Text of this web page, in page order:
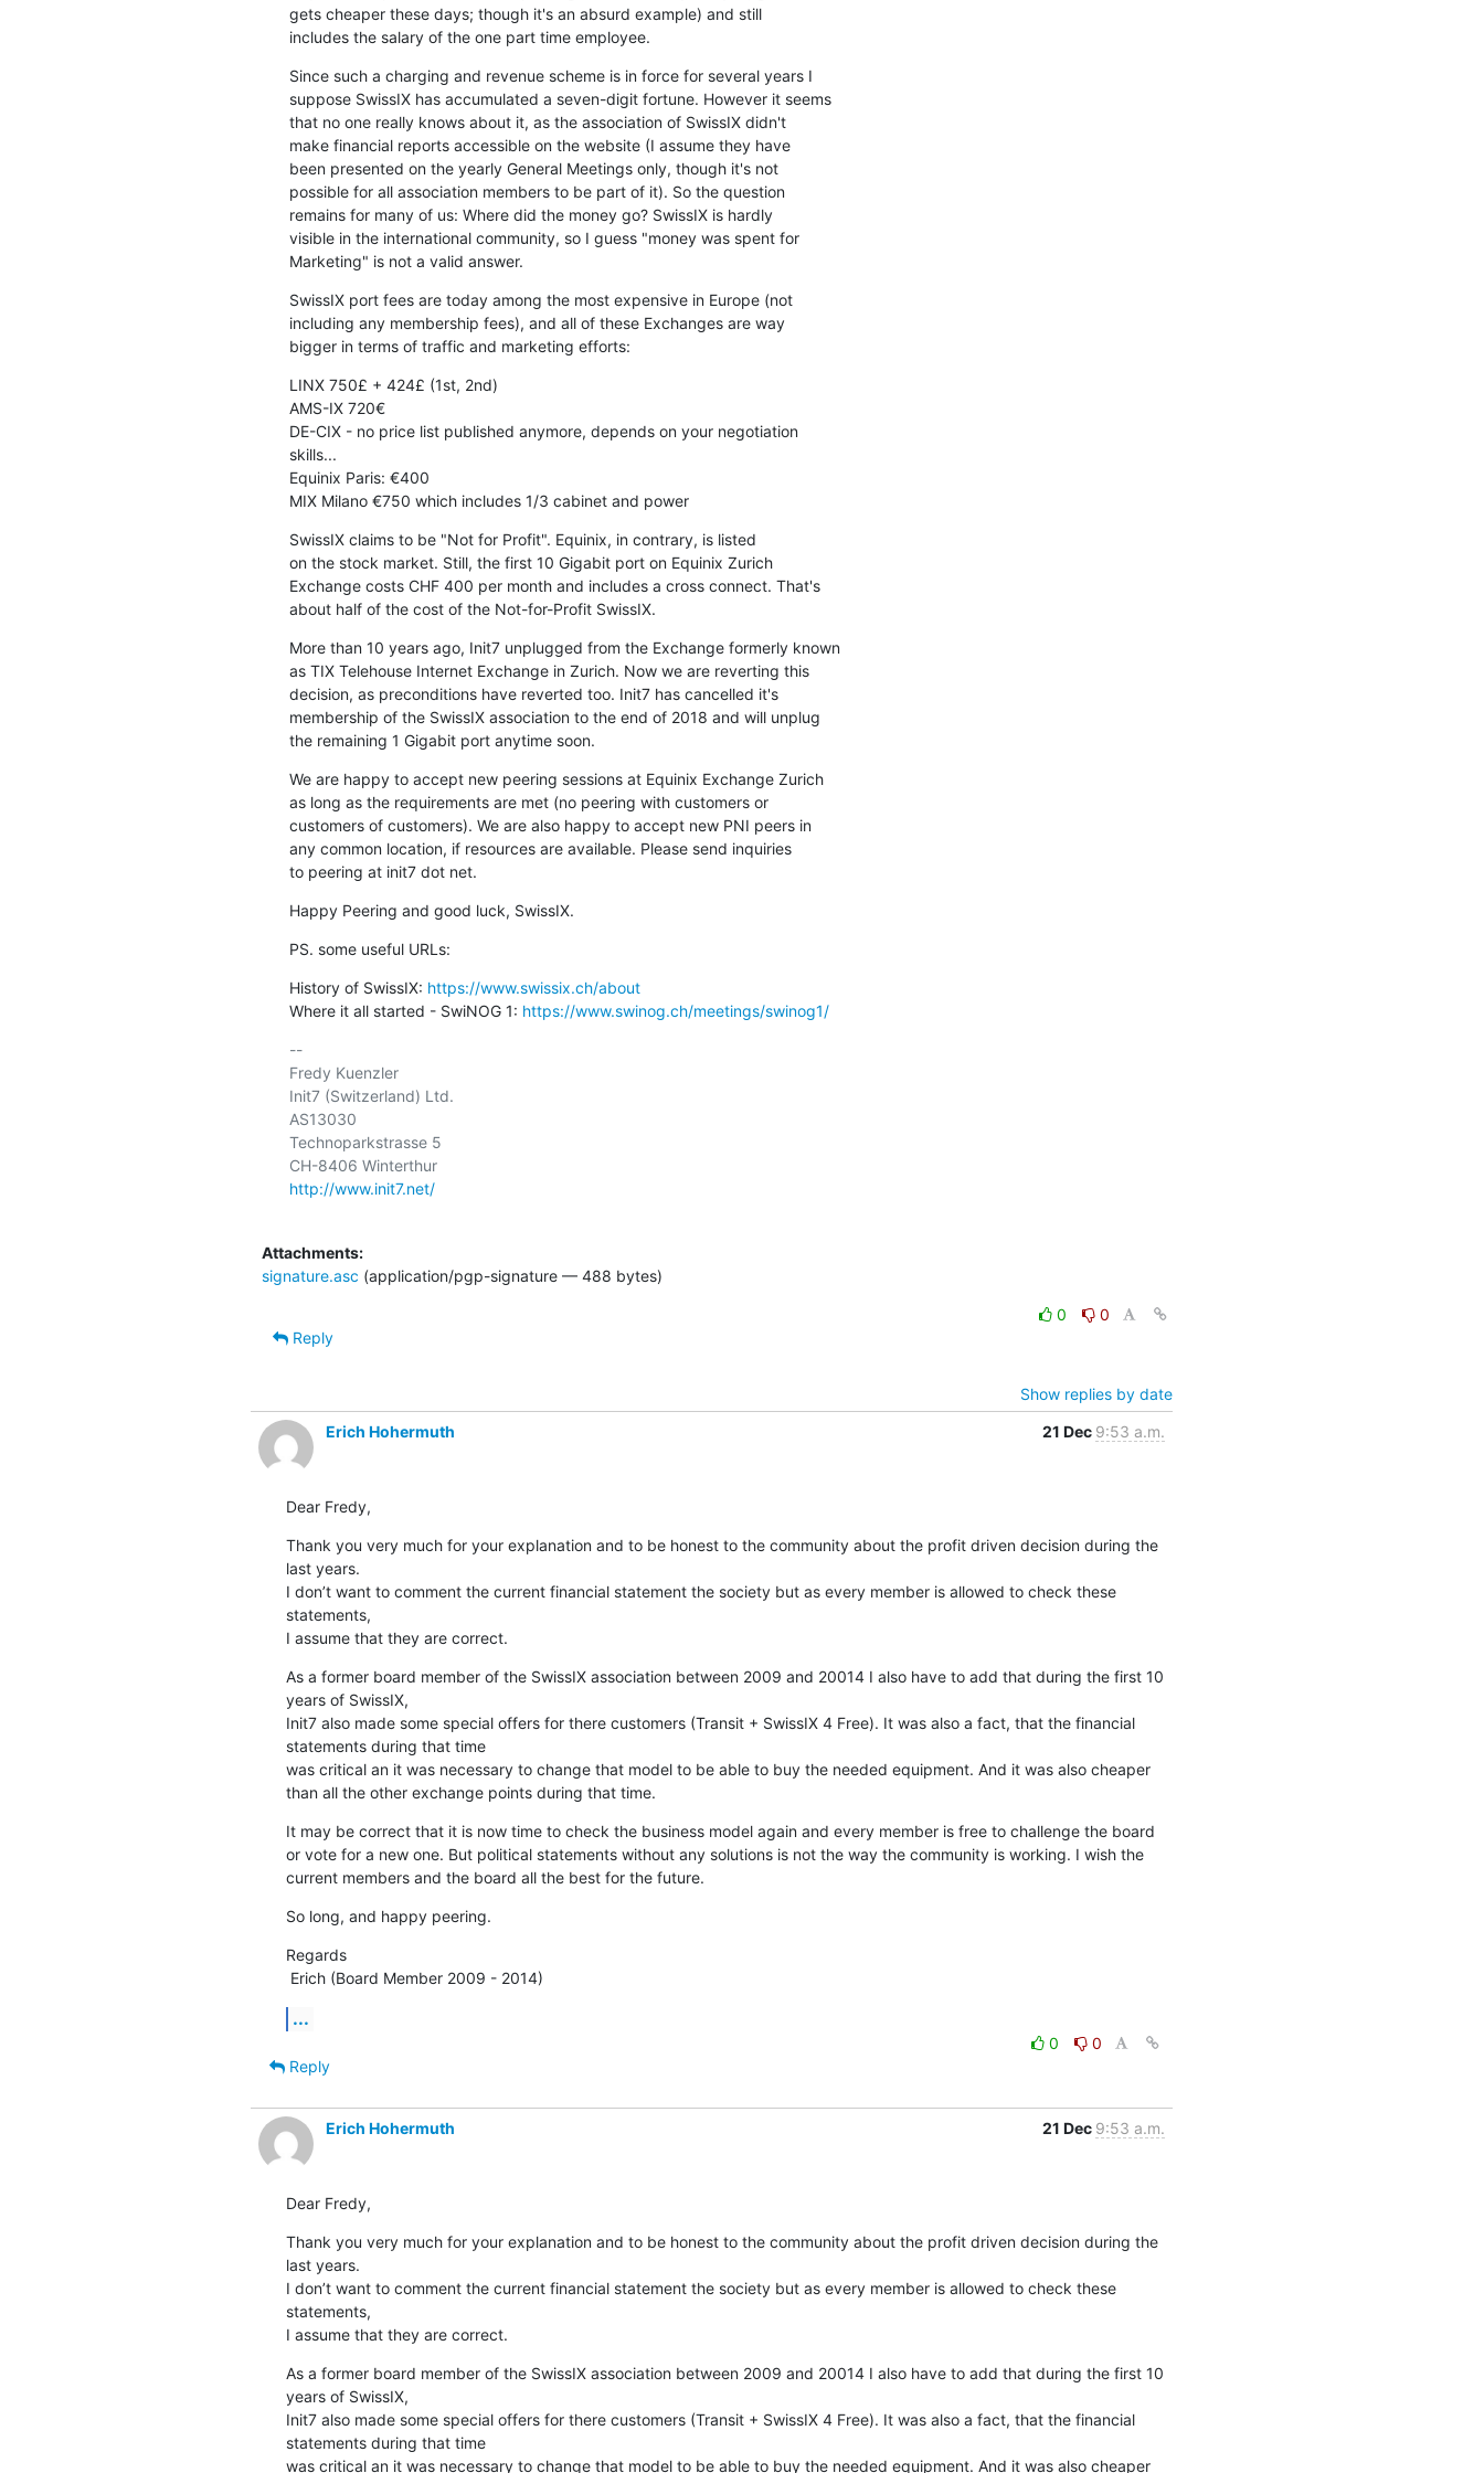
gets cheaper these days; though it's an absurd example) and still
includes the salary of the one part time employee.
Since such a charging and revenue scheme is in force for several years I
suppose SwissIX has accumulated a seven-digit fortune. However it seems
that no one really knows about it, as the association of SwissIX didn't
make financial reports accessible on the website (I assume they have
been presented on the yearly General Meetings only, though it's not
possible for all association members to be part of it). So the question
remains for many of us: Where did the money go? SwissIX is hardly
visible in the international community, so I guess "money was spent for
Marketing" is not a valid answer.
SwissIX port fees are today among the most expensive in Europe (not
including any membership fees), and all of these Exchanges are way
bigger in terms of traffic and marketing efforts:
LINX 750£ + 424£ (1st, 2nd)
AMS-IX 720€
DE-CIX - no price list published anymore, depends on your negotiation
skills...
Equinix Paris: €400
MIX Milano €750 which includes 1/3 cabinet and power
SwissIX claims to be "Not for Profit". Equinix, in contrary, is listed
on the stock market. Still, the first 10 Gigabit port on Equinix Zurich
Exchange costs CHF 400 per month and includes a cross connect. That's
about half of the cost of the Not-for-Profit SwissIX.
More than 10 years ago, Init7 unplugged from the Exchange formerly known
as TIX Telehouse Internet Exchange in Zurich. Now we are reverting this
decision, as preconditions have reverted too. Init7 has cancelled it's
membership of the SwissIX association to the end of 2018 and will unplug
the remaining 1 Gigabit port anytime soon.
We are happy to accept new peering sessions at Equinix Exchange Zurich
as long as the requirements are met (no peering with customers or
customers of customers). We are also happy to accept new PNI peers in
any common location, if resources are available. Please send inquiries
to peering at init7 dot net.
Happy Peering and good luck, SwissIX.
PS. some useful URLs:
History of SwissIX: https://www.swissix.ch/about
Where it all started - SwiNOG 1: https://www.swinog.ch/meetings/swinog1/
--
Fredy Kuenzler
Init7 (Switzerland) Ltd.
AS13030
Technoparkstrasse 5
CH-8406 Winterthur
http://www.init7.net/
Attachments:
signature.asc (application/pgp-signature — 488 bytes)
0
0
Reply
Show replies by date
Erich Hohermuth
21 Dec 9:53 a.m.
Dear Fredy,
Thank you very much for your explanation and to be honest to the community about the profit driven decision during the
last years.
I don’t want to comment the current financial statement the society but as every member is allowed to check these
statements,
I assume that they are correct.
As a former board member of the SwissIX association between 2009 and 20014 I also have to add that during the first 10
years of SwissIX,
Init7 also made some special offers for there customers (Transit + SwissIX 4 Free). It was also a fact, that the financial
statements during that time
was critical an it was necessary to change that model to be able to buy the needed equipment. And it was also cheaper
than all the other exchange points during that time.
It may be correct that it is now time to check the business model again and every member is free to challenge the board
or vote for a new one. But political statements without any solutions is not the way the community is working. I wish the
current members and the board all the best for the future.
So long, and happy peering.
Regards
Erich (Board Member 2009 - 2014)
...
0
0
Reply
Erich Hohermuth 21 Dec 9:53 a.m.
Dear Fredy,
Thank you very much for your explanation and to be honest to the community about the profit driven decision during the
last years.
I don’t want to comment the current financial statement the society but as every member is allowed to check these
statements,
I assume that they are correct.
As a former board member of the SwissIX association between 2009 and 20014 I also have to add that during the first 10
years of SwissIX,
Init7 also made some special offers for there customers (Transit + SwissIX 4 Free). It was also a fact, that the financial
statements during that time
was critical an it was necessary to change that model to be able to buy the needed equipment. And it was also cheaper